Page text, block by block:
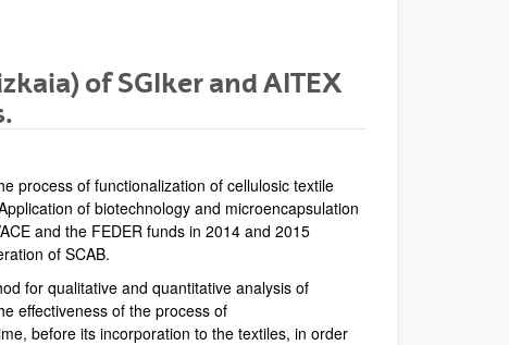
of SGIker and AITEX
process of functionalization of cellulosic textile
of biotechnology and microencapsulation
and the FEDER funds in 2014 and 2015
of SCAB.
for qualitative and quantitative analysis of
effectiveness of the process of
before its incorporation to the textiles, in order